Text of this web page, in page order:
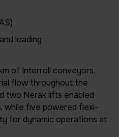
loading
of Interroll conveyors,
flow throughout the
two Nerak lifts enabled
while five powered flexi-
for dynamic operations at